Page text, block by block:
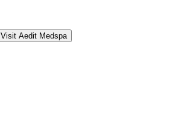
Visit Aedit Medspa